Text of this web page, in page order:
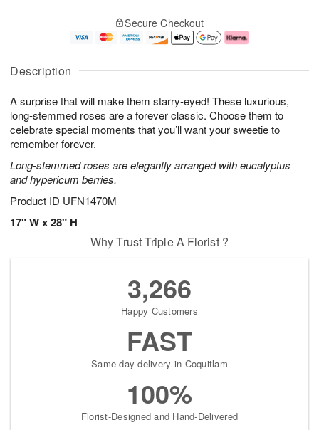
Description
A surprise that will make them starry-eyed! These luxurious,
long-stemmed roses are a forever classic. Choose them to
celebrate special moments that you’ll want your sweetie to
remember forever.
Long-stemmed roses are elegantly arranged with eucalyptus
and hypericum berries.
Product ID UFN1470M
17" W x 28" H
Secure Checkout
Why Trust Triple A Florist ?
3,266
Happy Customers
FAST
Same-day delivery in Coquitlam
100%
Florist-Designed and Hand-Delivered